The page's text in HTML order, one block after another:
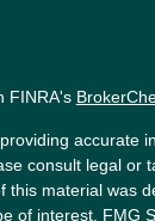
FINRA's
accurate
consult legal or
material was